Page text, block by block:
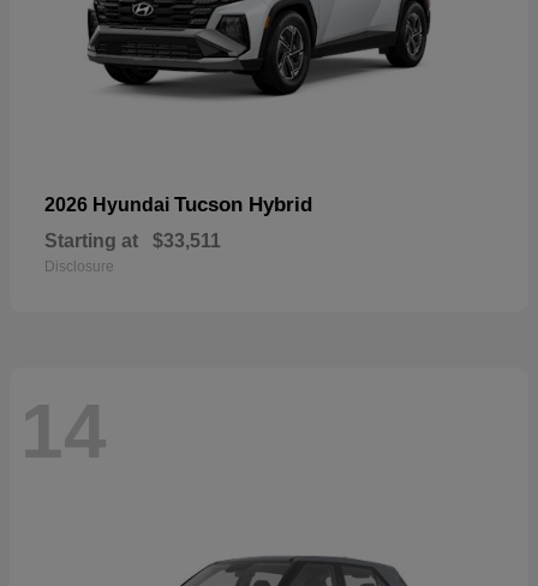
2026 Hyundai Tucson Hybrid
Starting at $33,511
Disclosure
14